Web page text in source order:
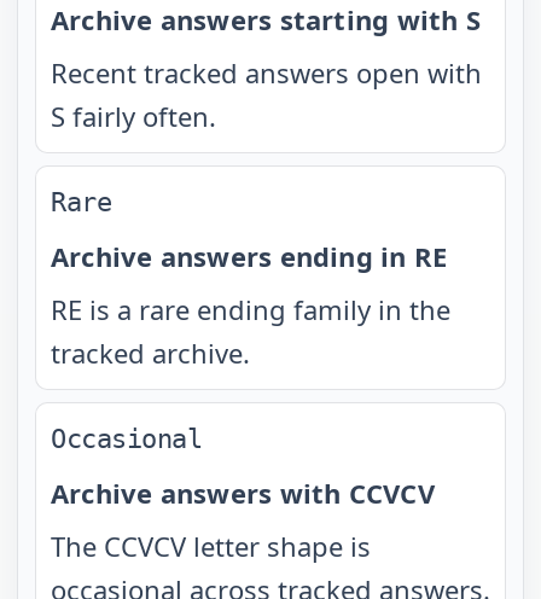
Archive answers starting with S
Recent tracked answers open with
S fairly often.
Rare
Archive answers ending in RE
RE is a rare ending family in the
tracked archive.
Occasional
Archive answers with CCVCV
The CCVCV letter shape is
occasional across tracked answers.